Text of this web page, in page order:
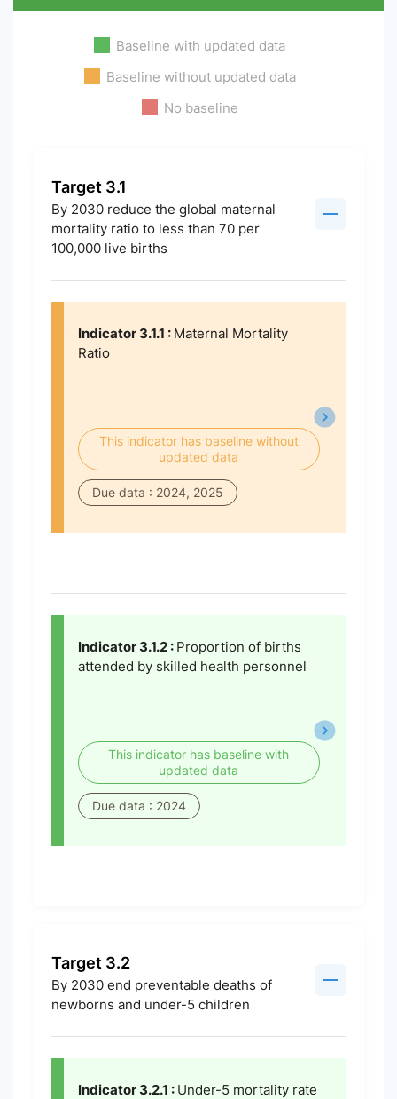
Baseline with updated data
Baseline without updated data
No baseline
Target 3.1
By 2030 reduce the global maternal
mortality ratio to less than 70 per
100,000 live births
Indicator 3.1.1 : Maternal Mortality
Ratio
This indicator has baseline without
updated data
Due data : 2024, 2025
Indicator 3.1.2 : Proportion of births
attended by skilled health personnel
This indicator has baseline with
updated data
Due data : 2024
Target 3.2
By 2030 end preventable deaths of
newborns and under-5 children
Indicator 3.2.1 : Under-5 mortality rate